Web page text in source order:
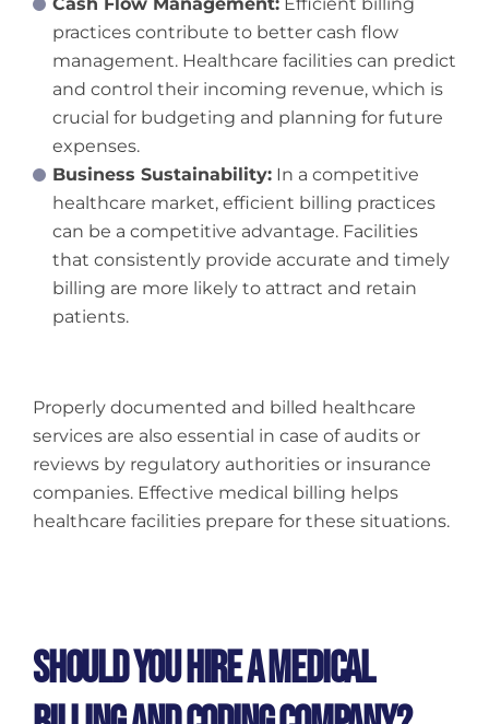
practices contribute to better cash flow
management. Healthcare facilities can predict
and control their incoming revenue, which is
crucial for budgeting and planning for future
expenses.
Business Sustainability: In a competitive
healthcare market, efficient billing practices
can be a competitive advantage. Facilities
that consistently provide accurate and timely
billing are more likely to attract and retain
patients.
Properly documented and billed healthcare
services are also essential in case of audits or
reviews by regulatory authorities or insurance
companies. Effective medical billing helps
healthcare facilities prepare for these situations.
Should You Hire A Medical